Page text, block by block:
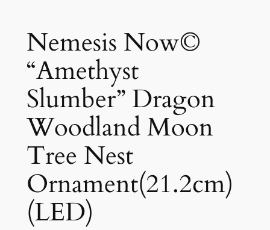
Nemesis Now©
“Amethyst
Slumber” Dragon
Woodland Moon
Tree Nest
Ornament(21.2cm)
(LED)